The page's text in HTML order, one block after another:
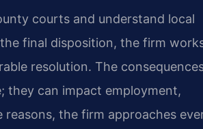
courts and understand local
final disposition, the firm
resolution. The
they can impact employment,
reasons, the firm approaches